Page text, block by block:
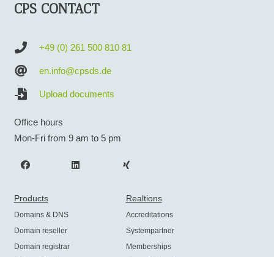
CPS CONTACT
+49 (0) 261 500 810 81
en.info@cpsds.de
Upload documents
Office hours
Mon-Fri from 9 am to 5 pm
Products
Domains & DNS
Domain reseller
Domain registrar
Realtions
Accreditations
Systempartner
Memberships